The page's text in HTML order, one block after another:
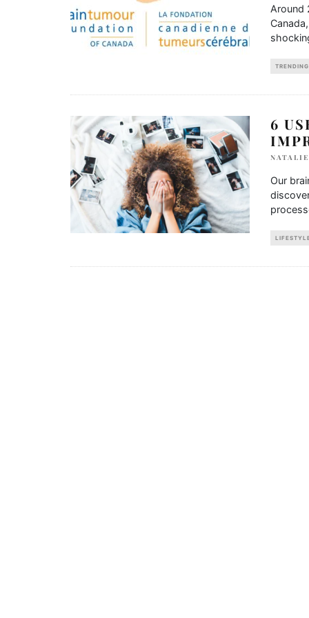
Around
TRENDING
6
Our